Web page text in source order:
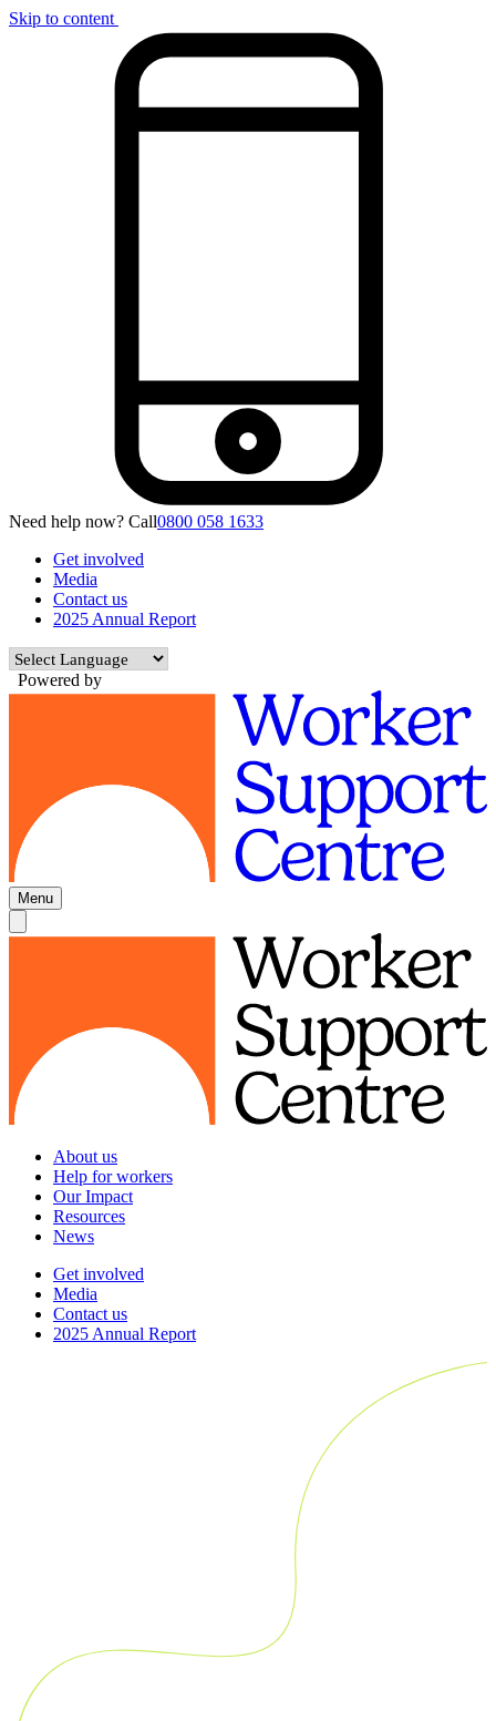
Skip to content
Need help now? Call0800 058 1633
Get involved
Media
Contact us
2025 Annual Report
Powered by
Menu
About us
Help for workers
Our Impact
Resources
News
Get involved
Media
Contact us
2025 Annual Report